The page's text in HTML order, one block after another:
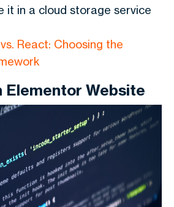
it in a cloud storage service
React: Choosing the
Elementor Website